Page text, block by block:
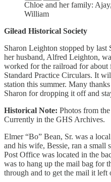
Chloe and her family:
William
Gilead Historical Society
Sharon Leighton stopped by
her husband, Alfred Leighton,
worked for the railroad for about
Standard Practice Circulars. It
station this summer. Many
Sharon for dropping it off and
Historical Note: Photos from
Currently in the GHS Archives.
Elmer “Bo” Bean, Sr. was a
and his wife, Bessie, ran a small
Post Office was located in the
was to hang up the mail bag for
through and to get the mail it left